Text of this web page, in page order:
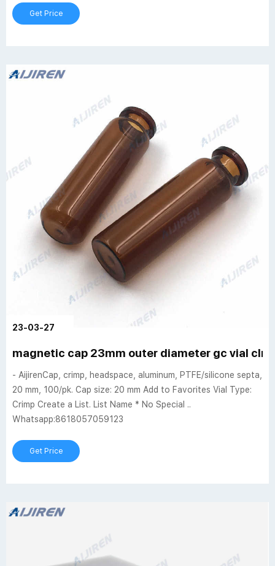
Get Price
23-03-27
magnetic cap 23mm outer diameter gc vial clr
- AijirenCap, crimp, headspace, aluminum, PTFE/silicone septa,
20 mm, 100/pk. Cap size: 20 mm Add to Favorites Vial Type:
Crimp Create a List. List Name * No Special ..
Whatsapp:8618057059123
Get Price